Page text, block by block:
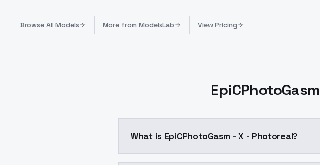
Browse All Models More from ModelsLab View Pricing
What is EpiCPhotoGasm - X - Photoreal?